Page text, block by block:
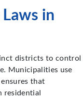
in
districts to control
Municipalities use
that
residential